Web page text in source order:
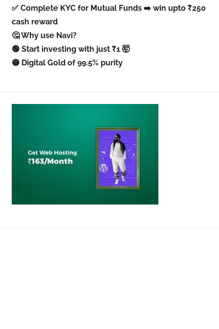
✅ Complete KYC for Mutual Funds ➡️ win upto ₹250
cash reward
🤔 Why use Navi?
🟢 Start investing with just ₹1 🤯
🟡 Digital Gold of 99.5% purity